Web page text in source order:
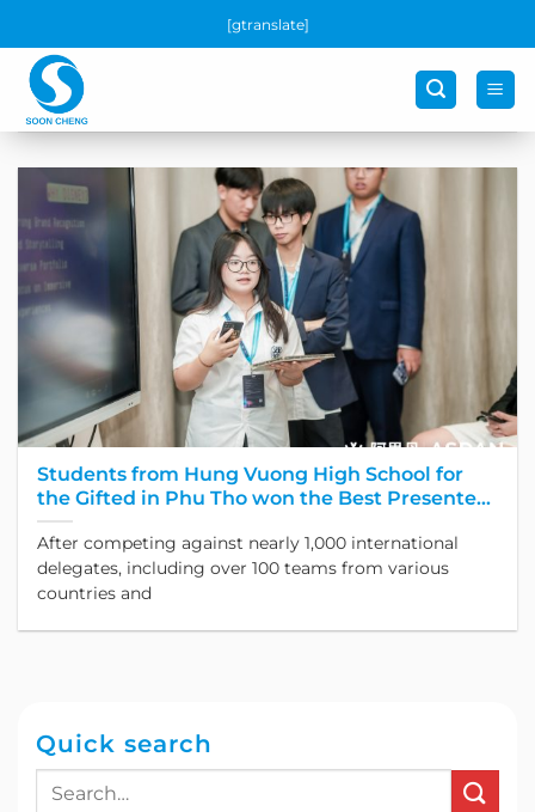
to
content
[gtranslate]
Students from Hung Vuong High School for
the Gifted in Phu Tho won the Best Presenter
award at the Global Final Round of the largest
Business Simulation Competition in Asia.
After competing against nearly 1,000 international
delegates, including over 100 teams from various
countries and
Quick search